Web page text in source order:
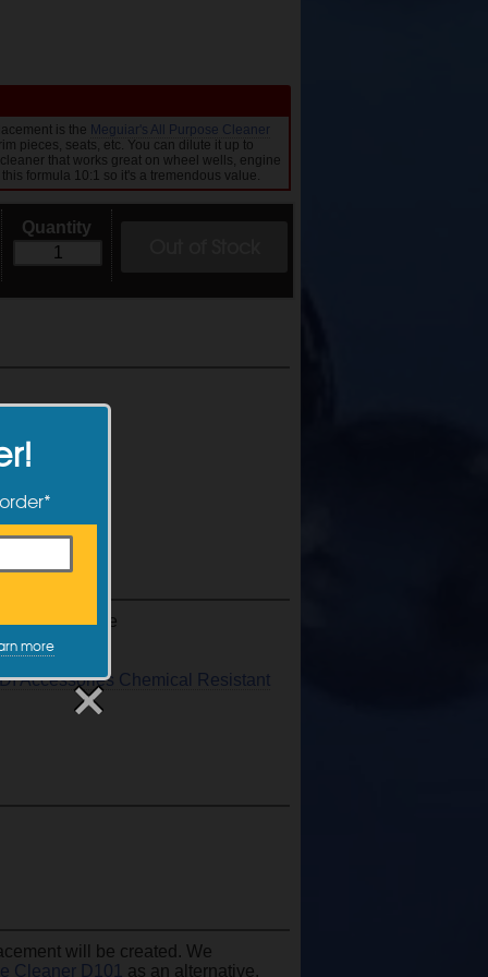
is the Meguiar's All Purpose Cleaner
pieces, seats, etc. You can dilute it up to
that works great on wheel wells, engine
formula 10:1 so it's a tremendous value.
Quantity
much more
DI Accessories Chemical Resistant
will be created. We
Cleaner D101 as an alternative.
more